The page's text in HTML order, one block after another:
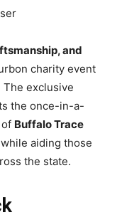
and
charity event
The exclusive
the once-in-a-
Buffalo Trace
aiding those
the state.